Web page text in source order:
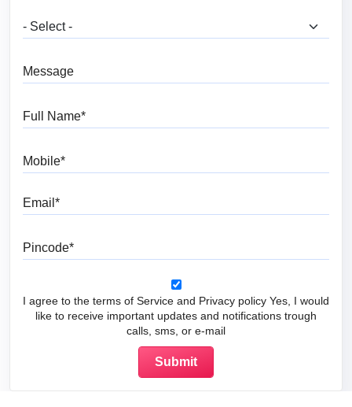
I agree to the terms of Service and Privacy policy Yes, I would
like to receive important updates and notifications trough
calls, sms, or e-mail